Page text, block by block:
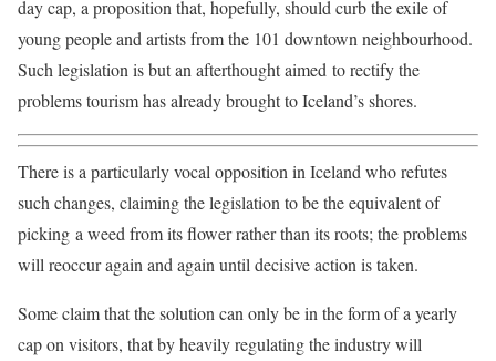
day cap, a proposition that, hopefully, should curb the exile of
young people and artists from the 101 downtown neighbourhood.
Such legislation is but an afterthought aimed to rectify the
problems tourism has already brought to Iceland’s shores.
There is a particularly vocal opposition in Iceland who refutes
such changes, claiming the legislation to be the equivalent of
picking a weed from its flower rather than its roots; the problems
will reoccur again and again until decisive action is taken.
Some claim that the solution can only be in the form of a yearly
cap on visitors, that by heavily regulating the industry will